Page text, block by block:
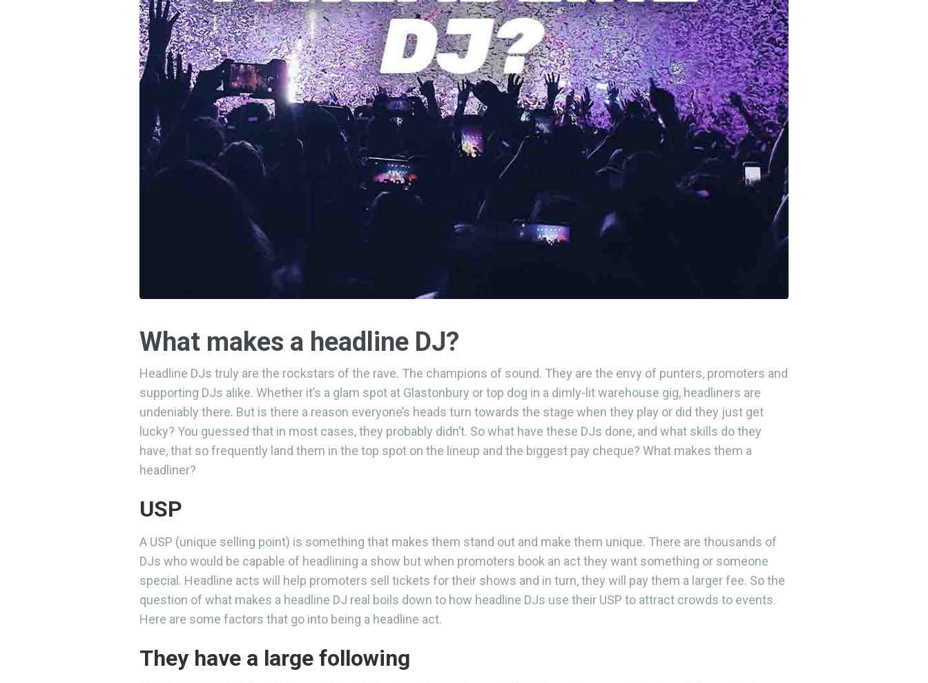
What makes a headline DJ?
Headline DJs truly are the rockstars of the rave. The champions of sound. They are the envy of punters, promoters and
supporting DJs alike. Whether it’s a glam spot at Glastonbury or top dog in a dimly-lit warehouse gig, headliners are
undeniably there. But is there a reason everyone’s heads turn towards the stage when they play or did they just get
lucky? You guessed that in most cases, they probably didn’t. So what have these DJs done, and what skills do they
have, that so frequently land them in the top spot on the lineup and the biggest pay cheque? What makes them a
headliner?
USP
A USP (unique selling point) is something that makes them stand out and make them unique. There are thousands of
DJs who would be capable of headlining a show but when promoters book an act they want something or someone
special. Headline acts will help promoters sell tickets for their shows and in turn, they will pay them a larger fee. So the
question of what makes a headline DJ real boils down to how headline DJs use their USP to attract crowds to events.
Here are some factors that go into being a headline act.
They have a large following